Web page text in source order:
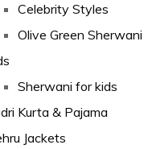
Celebrity Styles
Olive Green Sherwani
Sherwani for kids
Kurta & Pajama
Jackets